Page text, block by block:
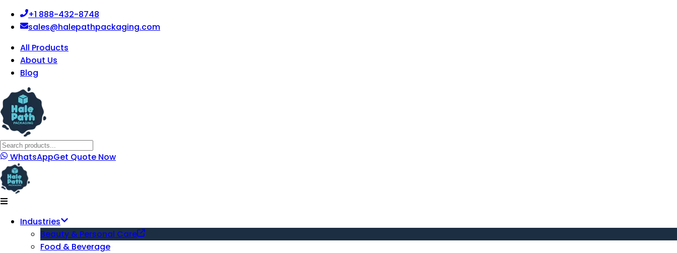
+1 888-432-8748
sales@halepathpackaging.com
All Products
About Us
Blog
WhatsAppGet Quote Now
Industries
Beauty & Personal Care
Food & Beverage